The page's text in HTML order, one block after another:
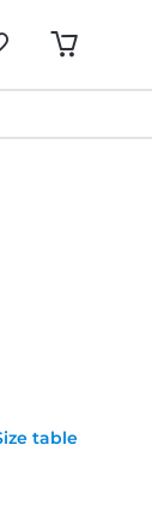
table